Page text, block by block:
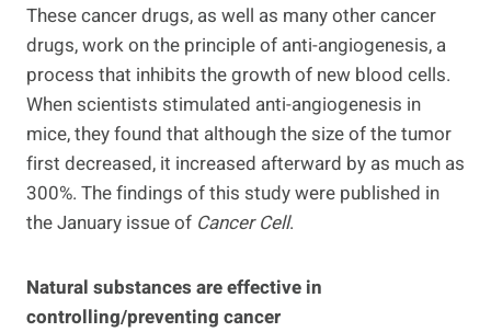
These cancer drugs, as well as many other cancer
drugs, work on the principle of anti-angiogenesis, a
process that inhibits the growth of new blood cells.
When scientists stimulated anti-angiogenesis in
mice, they found that although the size of the tumor
first decreased, it increased afterward by as much as
300%. The findings of this study were published in
the January issue of Cancer Cell.
Natural substances are effective in
controlling/preventing cancer